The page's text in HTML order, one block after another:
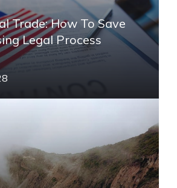
Trade: How To Save
Legal Process